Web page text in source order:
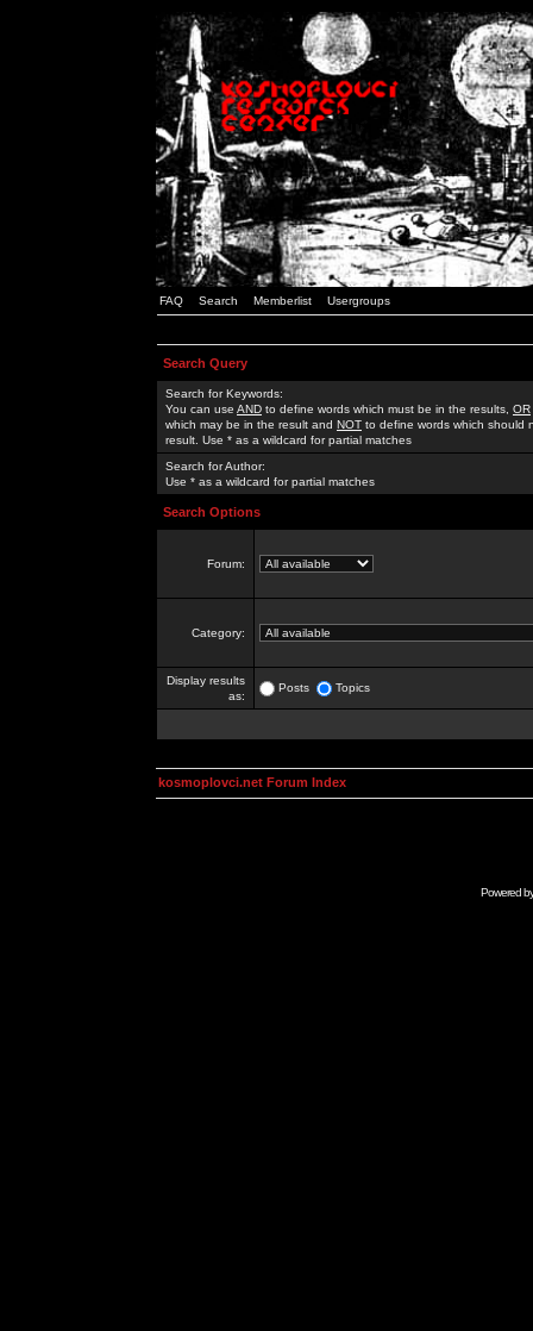
FAQ Search Memberlist Usergroups
Search Query
Search for Keywords:
You can use AND to define words which must be in the results, OR
which may be in the result and NOT to define words which should
result. Use * as a wildcard for partial matches
Search for Author:
Use * as a wildcard for partial matches
Search Options
Forum:
Category:
Display results
as:
Posts Topics
kosmoplovci.net Forum Index
Powered